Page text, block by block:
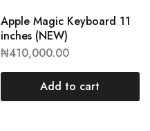
Apple Magic Keyboard 11
inches (NEW)
₦410,000.00
Add to cart